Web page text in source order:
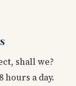
shall we?
hours a day.